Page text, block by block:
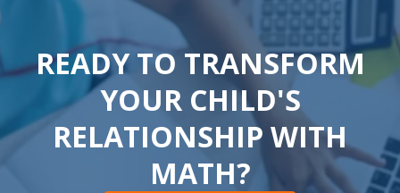
READY TO TRANSFORM
YOUR CHILD'S
RELATIONSHIP WITH
MATH?